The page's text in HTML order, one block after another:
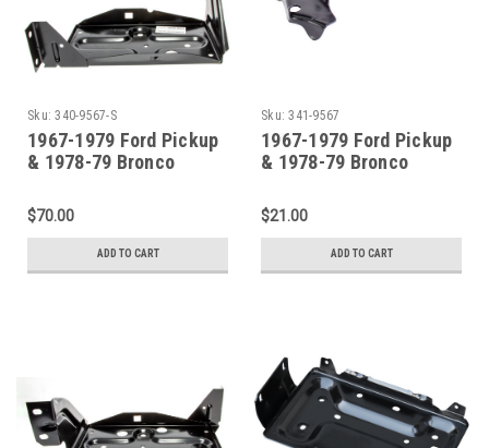
Sku: 340-9567-S
1967-1979 Ford Pickup
& 1978-79 Bronco
$70.00
ADD TO CART
Sku: 341-9567
1967-1979 Ford Pickup
& 1978-79 Bronco
Clamp
$21.00
ADD TO CART